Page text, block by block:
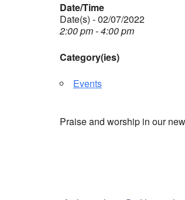
Date/Time
Date(s) - 02/07/2022
2:00 pm - 4:00 pm
Category(ies)
Events
Praise and worship in our